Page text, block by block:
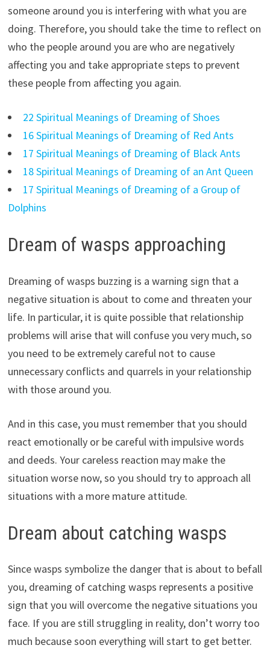
someone around you is interfering with what you are
doing. Therefore, you should take the time to reflect on
who the people around you are who are negatively
affecting you and take appropriate steps to prevent
these people from affecting you again.
22 Spiritual Meanings of Dreaming of Shoes
16 Spiritual Meanings of Dreaming of Red Ants
17 Spiritual Meanings of Dreaming of Black Ants
18 Spiritual Meanings of Dreaming of an Ant Queen
17 Spiritual Meanings of Dreaming of a Group of
Dolphins
Dream of wasps approaching
Dreaming of wasps buzzing is a warning sign that a
negative situation is about to come and threaten your
life. In particular, it is quite possible that relationship
problems will arise that will confuse you very much, so
you need to be extremely careful not to cause
unnecessary conflicts and quarrels in your relationship
with those around you.
And in this case, you must remember that you should
react emotionally or be careful with impulsive words
and deeds. Your careless reaction may make the
situation worse now, so you should try to approach all
situations with a more mature attitude.
Dream about catching wasps
Since wasps symbolize the danger that is about to befall
you, dreaming of catching wasps represents a positive
sign that you will overcome the negative situations you
face. If you are still struggling in reality, don’t worry too
much because soon everything will start to get better.